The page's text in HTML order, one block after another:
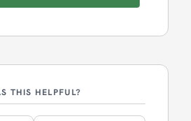
THIS HELPFUL?